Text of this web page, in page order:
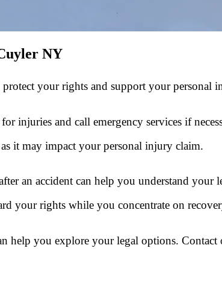
NY
your rights and support your personal
injuries and call emergency services if
it may impact your personal injury claim.
an accident can help you understand your
your rights while you concentrate on
you explore your legal options. Contact